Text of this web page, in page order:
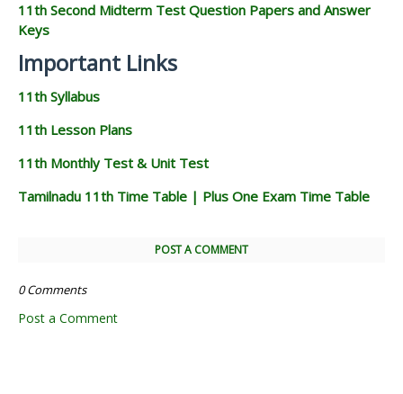
11th Second Midterm Test Question Papers and Answer
Keys
Important Links
11th Syllabus
11th Lesson Plans
11th Monthly Test & Unit Test
Tamilnadu 11th Time Table | Plus One Exam Time Table
POST A COMMENT
0 Comments
Post a Comment